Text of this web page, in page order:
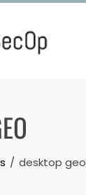
desktop geo